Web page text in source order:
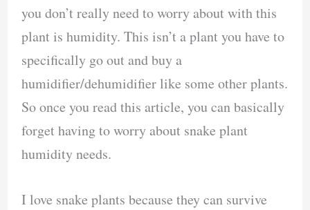
you don’t really need to worry about with this
plant is humidity. This isn’t a plant you have to
specifically go out and buy a
humidifier/dehumidifier like some other plants.
So once you read this article, you can basically
forget having to worry about snake plant
humidity needs.
I love snake plants because they can survive